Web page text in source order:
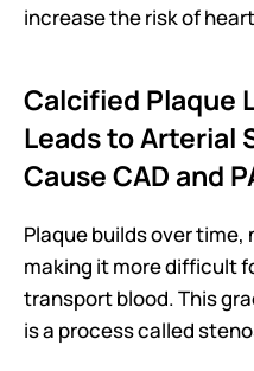
increase the risk of
Calcified Plaque
Leads to Arterial
Cause CAD and
Plaque builds over
making it more difficult
transport blood. This
is a process called